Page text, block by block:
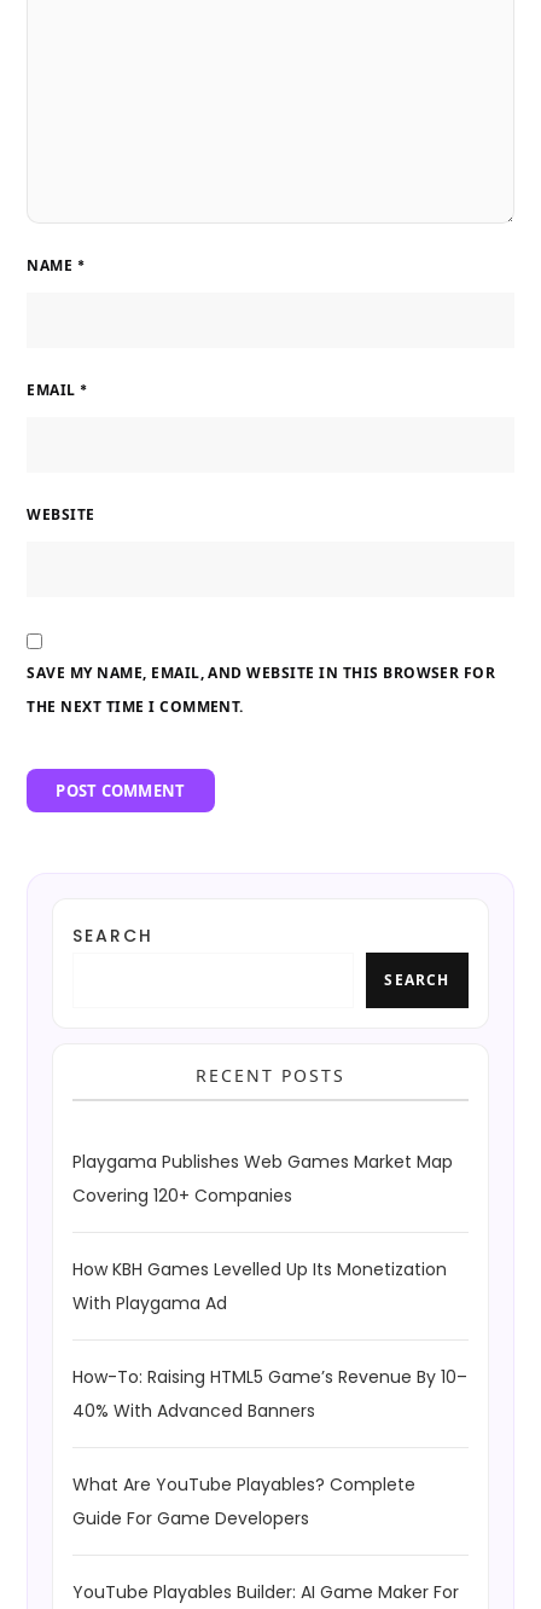
NAME *
EMAIL *
WEBSITE
SAVE MY NAME, EMAIL, AND WEBSITE IN THIS BROWSER FOR
THE NEXT TIME I COMMENT.
SEARCH
SEARCH
RECENT POSTS
Playgama Publishes Web Games Market Map
Covering 120+ Companies
How KBH Games Levelled Up Its Monetization
With Playgama Ad
How-To: Raising HTML5 Game’s Revenue By 10–
40% With Advanced Banners
What Are YouTube Playables? Complete
Guide For Game Developers
YouTube Playables Builder: AI Game Maker For